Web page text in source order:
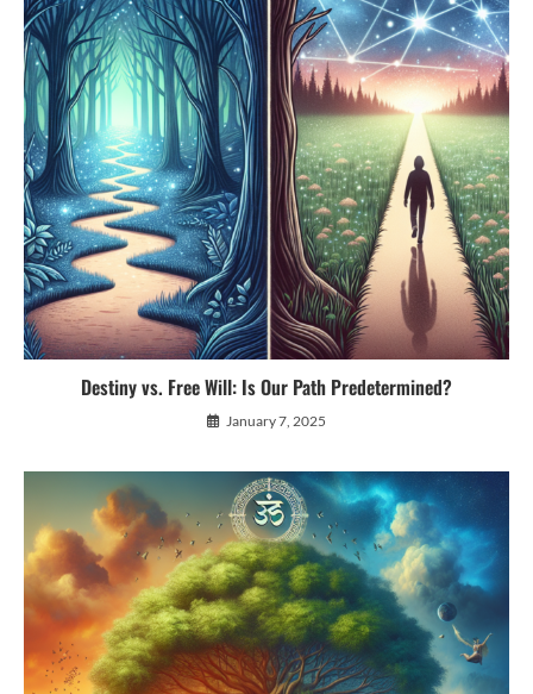
Destiny vs. Free Will: Is Our Path Predetermined?
January 7, 2025